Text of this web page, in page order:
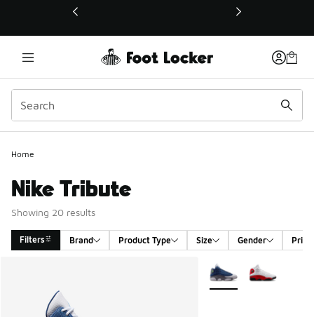
This link will open in a new window
Home
Nike Tribute
Showing 20 results
Filters Brand Product Type Size Gender Price
More Colors Available